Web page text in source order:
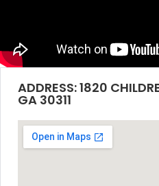
ADDRESS: 1820
GA 30311